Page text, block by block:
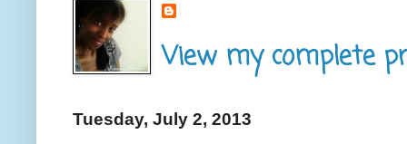
View my complete
Tuesday, July 2, 2013